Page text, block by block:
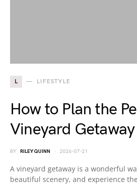
L LIFESTYLE
How to Plan the
Vineyard Getaway
BY RILEY QUINN 2026-07-21
A vineyard getaway is a wonderful
beautiful scenery, and experience